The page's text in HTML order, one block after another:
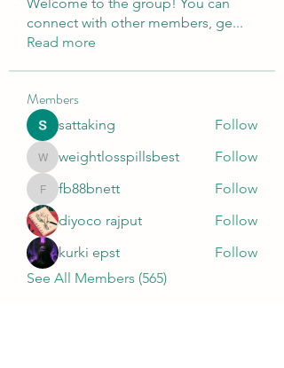
connect with other members, ge...
Read more
Members
sattaking Follow
weightlosspillsbest
weightlosspillsbest Follow
fb88bnett
fb88bnett
Follow
diyoco rajput
Follow
kurki epst
Follow
See All Members (565)